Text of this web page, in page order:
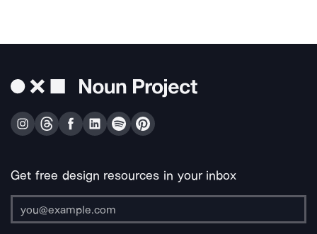
Get free design resources in your inbox